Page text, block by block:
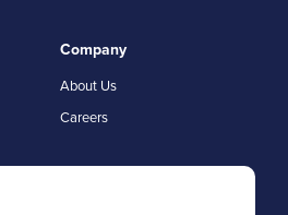
Company
About Us
Careers